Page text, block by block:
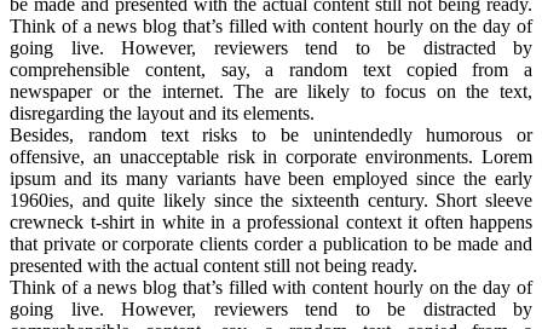
be made and presented with the actual content still not being ready.
Think of a news blog that’s filled with content hourly on the day of
going live. However, reviewers tend to be distracted by
comprehensible content, say, a random text copied from a
newspaper or the internet. The are likely to focus on the text,
disregarding the layout and its elements.
Besides, random text risks to be unintendedly humorous or
offensive, an unacceptable risk in corporate environments. Lorem
ipsum and its many variants have been employed since the early
1960ies, and quite likely since the sixteenth century. Short sleeve
crewneck t-shirt in white in a professional context it often happens
that private or corporate clients corder a publication to be made and
presented with the actual content still not being ready.
Think of a news blog that’s filled with content hourly on the day of
going live. However, reviewers tend to be distracted by